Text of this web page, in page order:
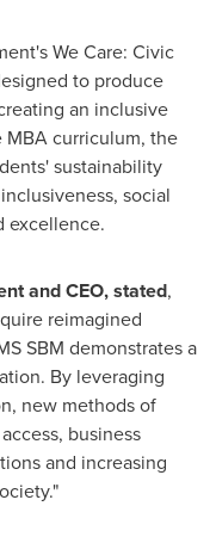
We Care: Civic
to produce
an inclusive
MBA curriculum, the
sustainability
social
excellence.
and CEO, stated,
reimagined
SBM demonstrates a
By leveraging
new methods of
business
and increasing